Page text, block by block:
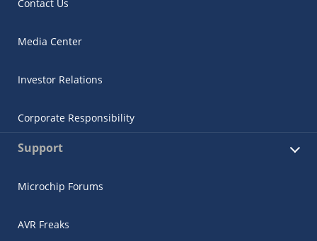
Contact Us
Media Center
Investor Relations
Corporate Responsibility
Support
Microchip Forums
AVR Freaks